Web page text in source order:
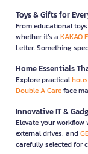
Toys & Gifts for
From educational
whether it’s a KAKAO
Letter. Something
Home Essentials
Explore practical
Double A Careface
Innovative IT &
Elevate your workflow
external drives, and
carefully selected for